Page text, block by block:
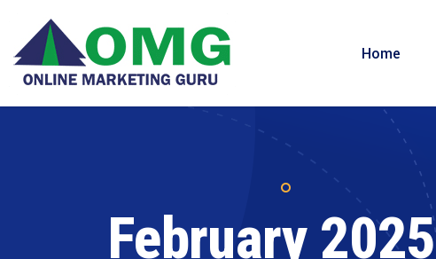
Home
February 2025